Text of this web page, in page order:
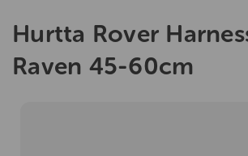
Hurtta Rover
Raven 45-60cm